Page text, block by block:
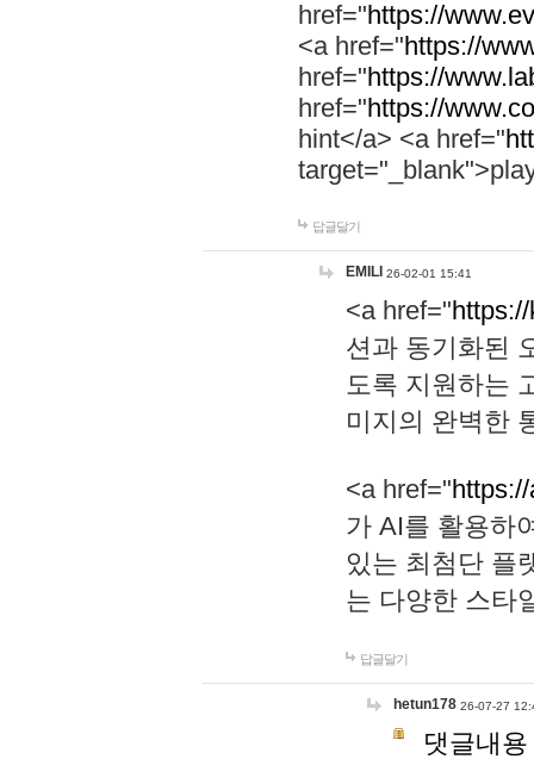
href="https://
<a href="https://
href="https://
href="https://
hint</a> <a href="
답글달기
EMILI 26-02-01 15:41
<a href="
션과 동기화된
도록 지원하는
미지의 완벽한
<a href="
가 AI를 활용하
있는 최첨단 플
는 다양한 스타
답글달기
hetun178 26-07-27
댓글내